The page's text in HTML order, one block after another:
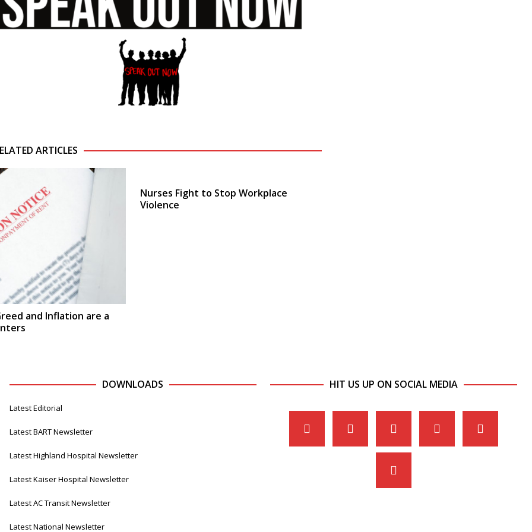
ARTICLES
and Inflation are a
Nurses Fight to Stop Workplace
Violence
DOWNLOADS
Latest Editorial
Latest BART Newsletter
Latest Highland Hospital Newsletter
Latest Kaiser Hospital Newsletter
Latest AC Transit Newsletter
Latest National Newsletter
HIT US UP ON SOCIAL MEDIA